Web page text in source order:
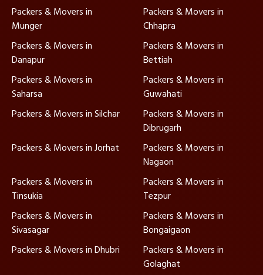
Packers & Movers in
Munger
Packers & Movers in
Chhapra
Packers & Movers in
Danapur
Packers & Movers in
Bettiah
Packers & Movers in
Saharsa
Packers & Movers in
Guwahati
Packers & Movers in Silchar
Packers & Movers in
Dibrugarh
Packers & Movers in Jorhat
Packers & Movers in
Nagaon
Packers & Movers in
Tinsukia
Packers & Movers in
Tezpur
Packers & Movers in
Sivasagar
Packers & Movers in
Bongaigaon
Packers & Movers in Dhubri
Packers & Movers in
Golaghat